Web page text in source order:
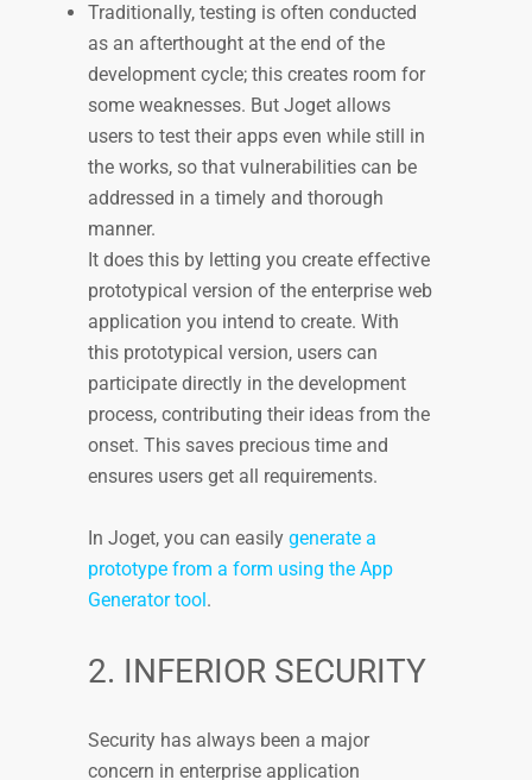
Traditionally, testing is often conducted
as an afterthought at the end of the
development cycle; this creates room for
some weaknesses. But Joget allows
users to test their apps even while still in
the works, so that vulnerabilities can be
addressed in a timely and thorough
manner.
It does this by letting you create effective
prototypical version of the enterprise web
application you intend to create. With
this prototypical version, users can
participate directly in the development
process, contributing their ideas from the
onset. This saves precious time and
ensures users get all requirements.
In Joget, you can easily generate a
prototype from a form using the App
Generator tool .
2. INFERIOR SECURITY
Security has always been a major
concern in enterprise application